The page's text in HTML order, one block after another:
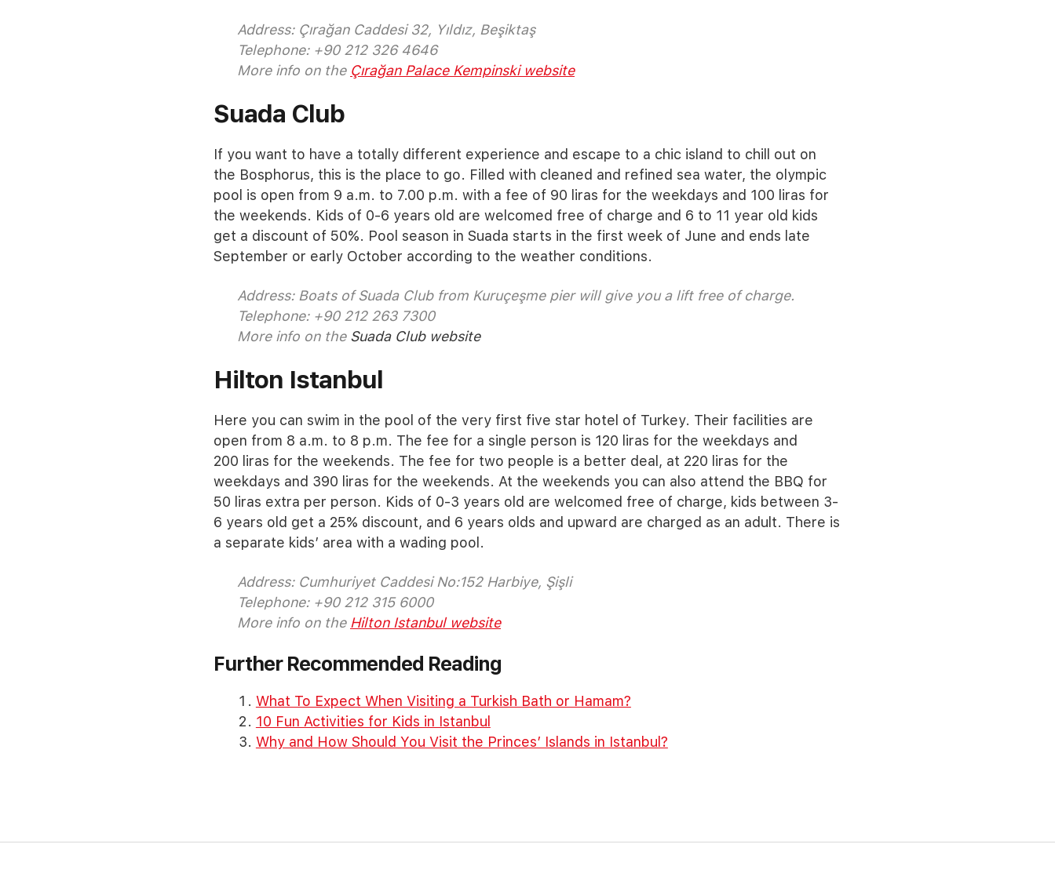
Address: Çırağan Caddesi 32, Yıldız, Beşiktaş
Telephone: +90 212 326 4646
More info on the Çırağan Palace Kempinski website
Suada Club
If you want to have a totally different experience and escape to a chic island to chill out on
the Bosphorus, this is the place to go. Filled with cleaned and refined sea water, the olympic
pool is open from 9 a.m. to 7.00 p.m. with a fee of 90 liras for the weekdays and 100 liras for
the weekends. Kids of 0-6 years old are welcomed free of charge and 6 to 11 year old kids
get a discount of 50%. Pool season in Suada starts in the first week of June and ends late
September or early October according to the weather conditions.
Address: Boats of Suada Club from Kuruçeşme pier will give you a lift free of charge.
Telephone: +90 212 263 7300
More info on theSuada Club website
Hilton Istanbul
Here you can swim in the pool of the very first five star hotel of Turkey. Their facilities are
open from 8 a.m. to 8 p.m. The fee for a single person is 120 liras for the weekdays and
200 liras for the weekends. The fee for two people is a better deal, at 220 liras for the
weekdays and 390 liras for the weekends. At the weekends you can also attend the BBQ for
50 liras extra per person. Kids of 0-3 years old are welcomed free of charge, kids between 3-
6 years old get a 25% discount, and 6 years olds and upward are charged as an adult. There is
a separate kids’ area with a wading pool.
Address: Cumhuriyet Caddesi No:152 Harbiye, Şişli
Telephone: +90 212 315 6000
More info on the Hilton Istanbul website
Further Recommended Reading
What To Expect When Visiting a Turkish Bath or Hamam?
10 Fun Activities for Kids in Istanbul
Why and How Should You Visit the Princes’ Islands in Istanbul?